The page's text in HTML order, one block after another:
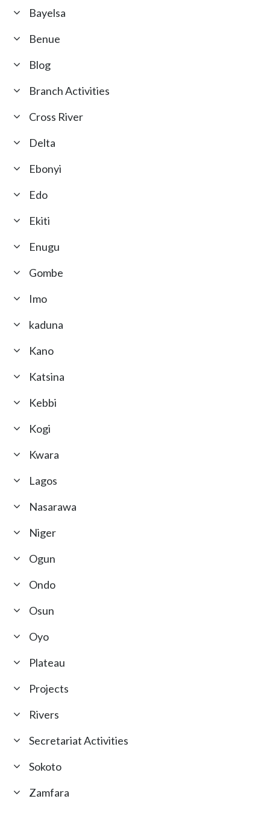
Bayelsa
Benue
Blog
Branch Activities
Cross River
Delta
Ebonyi
Edo
Ekiti
Enugu
Gombe
Imo
kaduna
Kano
Katsina
Kebbi
Kogi
Kwara
Lagos
Nasarawa
Niger
Ogun
Ondo
Osun
Oyo
Plateau
Projects
Rivers
Secretariat Activities
Sokoto
Zamfara